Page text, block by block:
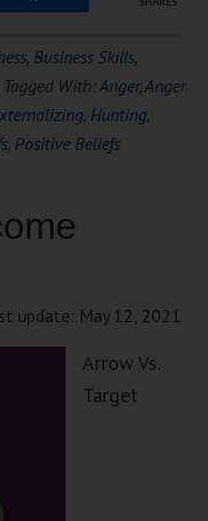
, Business Skills,
Tagged With:Anger,Anger
, Hunting,
, Positive Beliefs
update: May 12, 2021
Arrow Vs.
Target